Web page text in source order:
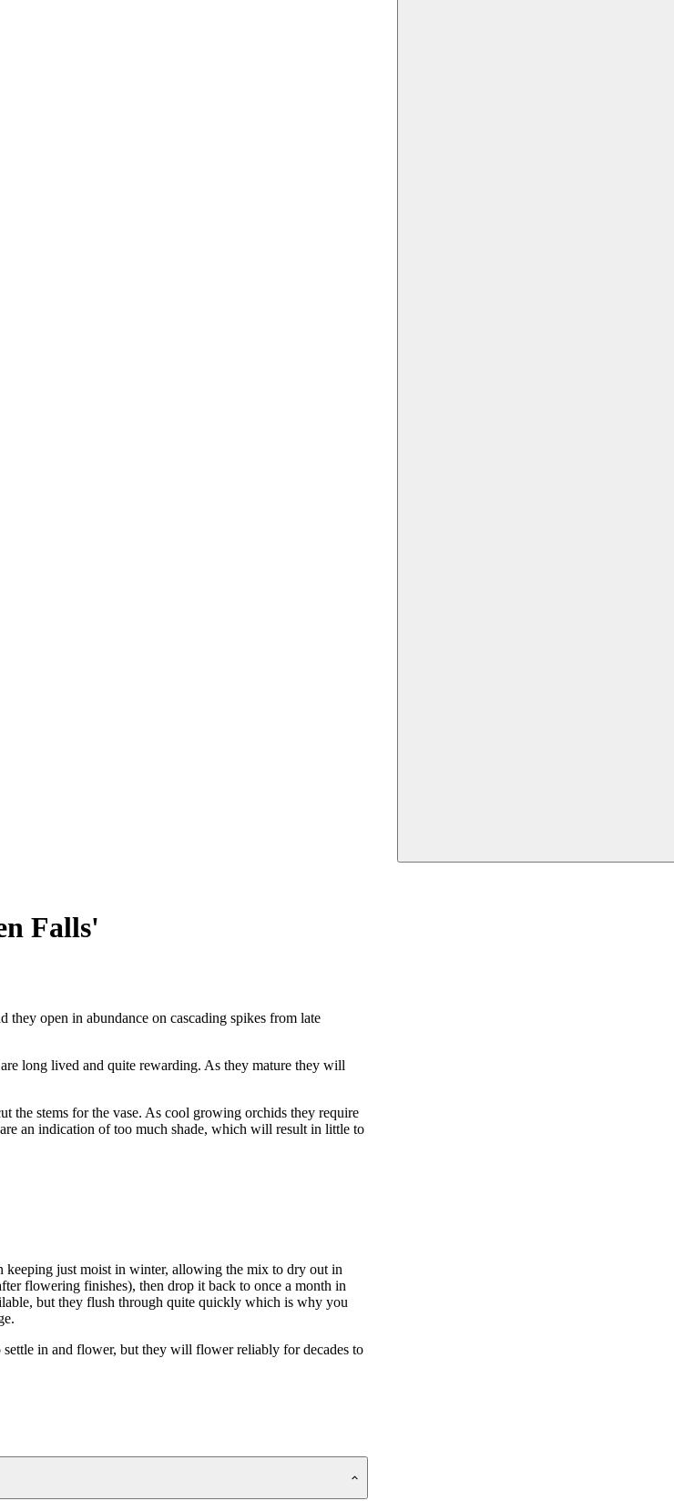
Falls'
open in abundance on cascading spikes from late
long lived and quite rewarding. As they mature they will
the stems for the vase. As cool growing orchids they require
an indication of too much shade, which will result in little to
just moist in winter, allowing the mix to dry out in
flowering finishes), then drop it back to once a month in
but they flush through quite quickly which is why you
in and flower, but they will flower reliably for decades to